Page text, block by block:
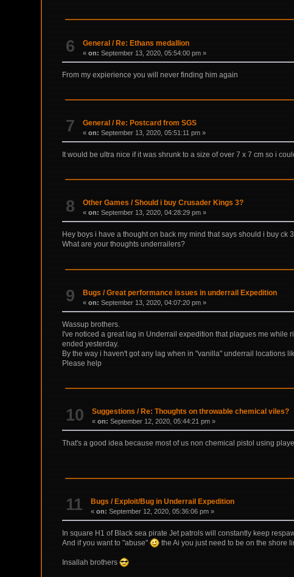
6 General /Re: Ethans medallion
«on: September 13, 2020, 05:54:00 pm »
From my expierience you will never finding him again
7 General / Re: Postcard from SGS
«on: September 13, 2020, 05:51:11 pm »
It would be ultra nice if it was shrunk to a size of over 7 x 7 cm so i
8 Other Games /Should i buy Crusader Kings 3?
«on: September 13, 2020, 04:28:29 pm »
Hey boys i have a thought on back my mind that says should i buy
What are your thoughts underrailers?
9 Bugs /Great performance issues in underrail Expedition
«on: September 13, 2020, 04:07:20 pm »
Wassup brothers.
I've noticed a great lag in Underrail expedition that plagues me while
ended yesterday.
By the way i haven't got any lag when in "vanilla" underrail locations
Please help
10 Suggestions / Re: Thoughts on throwable chemical viles?
«on: September 12, 2020, 05:44:21 pm »
That's a good idea because most of us non chemical pistol using
11 Bugs /Exploit/Bug in Underrail Expedition
«on: September 12, 2020, 05:36:06 pm »
In square H1 of Black sea pirate Jet patrols will constantly keep
And if you want to "abuse"
the Ai you just need to be on the shore
Insallah brothers